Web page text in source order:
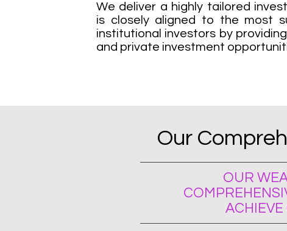
We deliver a highly tailored
is closely aligned to the most
institutional investors by
and private investment
Our
OUR